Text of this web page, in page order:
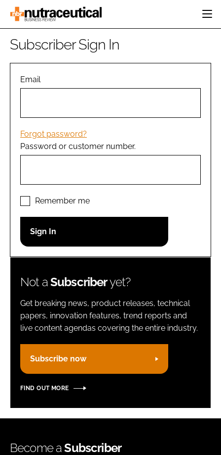
HOME
INGREDIENTS
MANUFACTURING
PACKAGING
COMPANY NEWS
REGULATORY
Password
Password
Remember me
FORGOT PASSWORD?
Subscriber Sign In
Email
Forgot password?
Password or customer number.
Remember me
Not aSubscriberyet?
Get breaking news, product releases, technical
papers, innovation features, trend reports and
live content agendas covering the entire industry.
Subscribe now
FIND OUT MORE
Become aSubscriber